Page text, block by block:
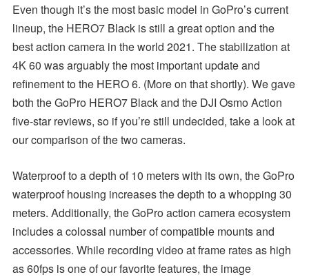
Even though it’s the most basic model in GoPro’s current
lineup, the HERO7 Black is still a great option and the
best action camera in the world 2021. The stabilization at
4K 60 was arguably the most important update and
refinement to the HERO 6. (More on that shortly). We gave
both the GoPro HERO7 Black and the DJI Osmo Action
five-star reviews, so if you’re still undecided, take a look at
our comparison of the two cameras.
Waterproof to a depth of 10 meters with its own, the GoPro
waterproof housing increases the depth to a whopping 30
meters. Additionally, the GoPro action camera ecosystem
includes a colossal number of compatible mounts and
accessories. While recording video at frame rates as high
as 60fps is one of our favorite features, the image